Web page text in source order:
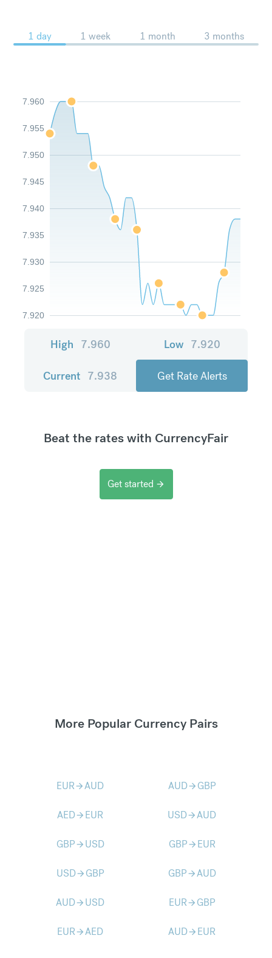
1 day 1 week 1 month 3 months
7.920
7.925
7.930
7.935
7.940
7.945
7.950
7.955
7.960
High 7.960 Low 7.920
Current 7.938 Get Rate Alerts
Beat the rates with CurrencyFair
Get started arrow_forward
More Popular Currency Pairs
EURarrow_forwardAUD AUDarrow_forward GBP
AEDarrow_forward EUR USDarrow_forwardAUD
GBParrow_forward USD GBParrow_forward EUR
USDarrow_forward GBP GBParrow_forwardAUD
AUDarrow_forward USD EURarrow_forward GBP
EURarrow_forwardAED AUDarrow_forward EUR